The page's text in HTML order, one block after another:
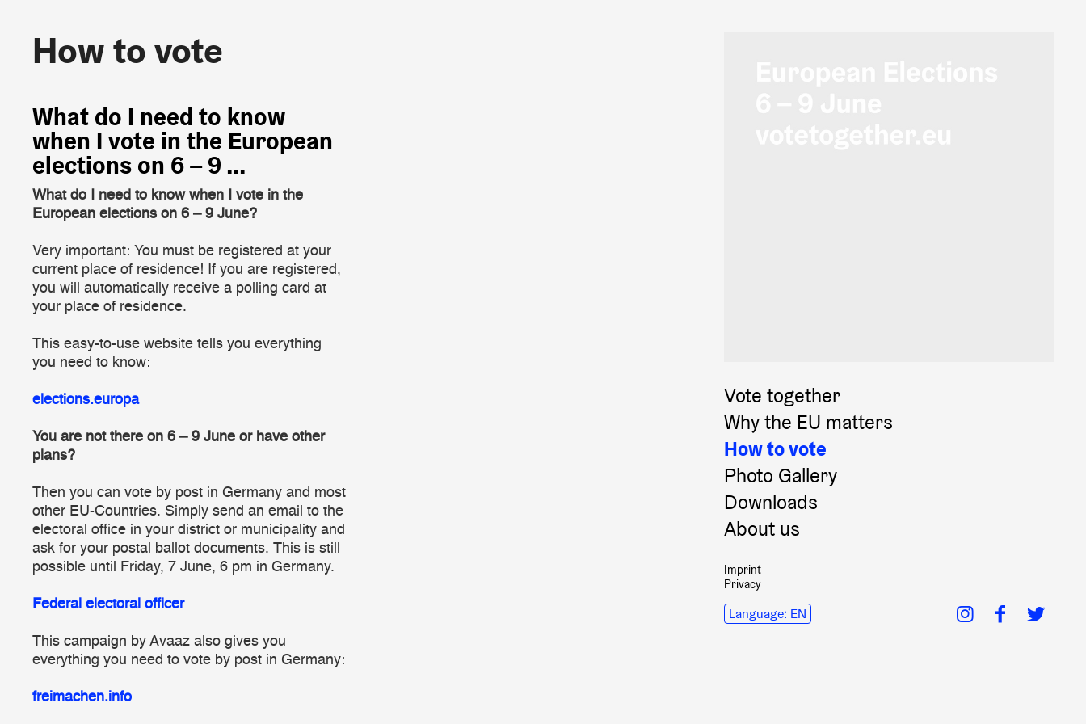
How to vote
How to vote
What do I need to know
when I vote in the European
elections on 6 – 9 ...
What do I need to know when I vote in the
European elections on 6 – 9 June?
Very important: You must be registered at your
current place of residence! If you are registered,
you will automatically receive a polling card at
your place of residence.
This easy-to-use website tells you everything
you need to know:
elections.europa
You are not there on 6 – 9 June or have other
plans?
Then you can vote by post in Germany and most
other EU-Countries. Simply send an email to the
electoral office in your district or municipality and
ask for your postal ballot documents. This is still
possible until Friday, 7 June, 6 pm in Germany.
Federal electoral officer
This campaign byAvaazalso gives you
everything you need to vote by post in Germany:
freimachen.info
Vote together
Why the EU matters
How to vote
Photo Gallery
Downloads
About us
Imprint
Privacy
Language: EN